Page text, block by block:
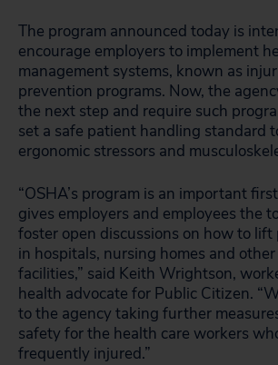
The program announced today is
encourage employers to implement
management systems, known as
prevention programs. Now, the
the next step and require such
set a safe patient handling standard
ergonomic stressors and
“OSHA’s program is an important
gives employers and employees the
foster open discussions on how to
in hospitals, nursing homes and
facilities,” said Keith Wrightson,
health advocate for Public Citizen.
to the agency taking further
safety for the health care workers
frequently injured.”